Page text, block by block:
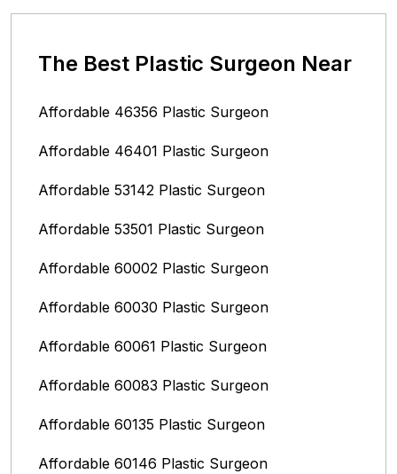
The Best Plastic Surgeon Near
Affordable 46356 Plastic Surgeon
Affordable 46401 Plastic Surgeon
Affordable 53142 Plastic Surgeon
Affordable 53501 Plastic Surgeon
Affordable 60002 Plastic Surgeon
Affordable 60030 Plastic Surgeon
Affordable 60061 Plastic Surgeon
Affordable 60083 Plastic Surgeon
Affordable 60135 Plastic Surgeon
Affordable 60146 Plastic Surgeon